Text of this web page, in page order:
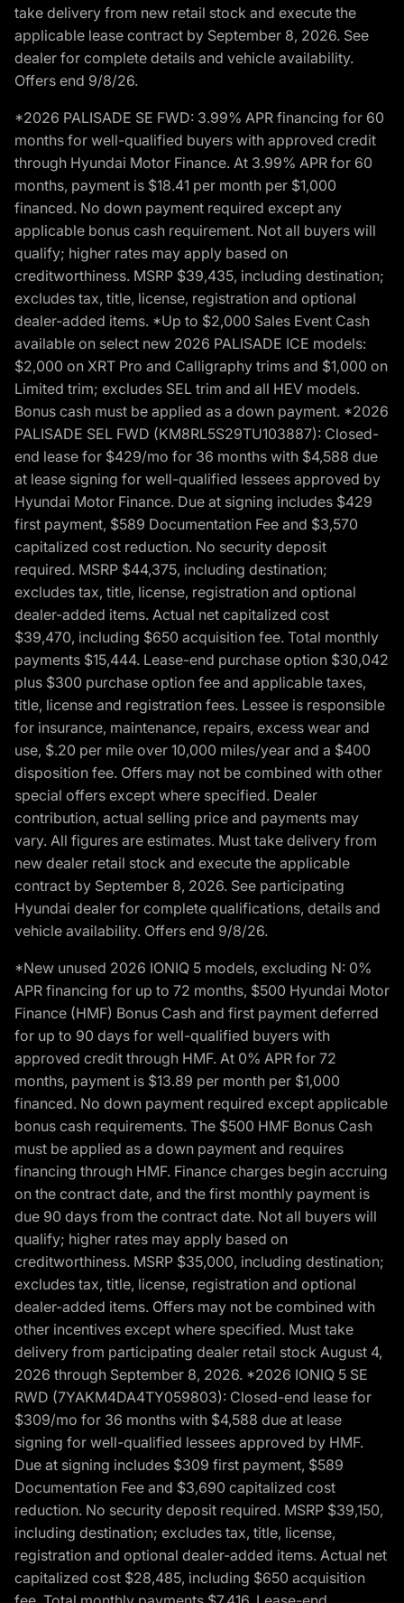
take delivery from new retail stock and execute the
applicable lease contract by September 8, 2026. See
dealer for complete details and vehicle availability.
Offers end 9/8/26.
*2026 PALISADE SE FWD: 3.99% APR financing for 60
months for well-qualified buyers with approved credit
through Hyundai Motor Finance. At 3.99% APR for 60
months, payment is $18.41 per month per $1,000
financed. No down payment required except any
applicable bonus cash requirement. Not all buyers will
qualify; higher rates may apply based on
creditworthiness. MSRP $39,435, including destination;
excludes tax, title, license, registration and optional
dealer-added items. *Up to $2,000 Sales Event Cash
available on select new 2026 PALISADE ICE models:
$2,000 on XRT Pro and Calligraphy trims and $1,000 on
Limited trim; excludes SEL trim and all HEV models.
Bonus cash must be applied as a down payment. *2026
PALISADE SEL FWD (KM8RL5S29TU103887): Closed-
end lease for $429/mo for 36 months with $4,588 due
at lease signing for well-qualified lessees approved by
Hyundai Motor Finance. Due at signing includes $429
first payment, $589 Documentation Fee and $3,570
capitalized cost reduction. No security deposit
required. MSRP $44,375, including destination;
excludes tax, title, license, registration and optional
dealer-added items. Actual net capitalized cost
$39,470, including $650 acquisition fee. Total monthly
payments $15,444. Lease-end purchase option $30,042
plus $300 purchase option fee and applicable taxes,
title, license and registration fees. Lessee is responsible
for insurance, maintenance, repairs, excess wear and
use, $.20 per mile over 10,000 miles/year and a $400
disposition fee. Offers may not be combined with other
special offers except where specified. Dealer
contribution, actual selling price and payments may
vary. All figures are estimates. Must take delivery from
new dealer retail stock and execute the applicable
contract by September 8, 2026. See participating
Hyundai dealer for complete qualifications, details and
vehicle availability. Offers end 9/8/26.
*New unused 2026 IONIQ 5 models, excluding N: 0%
APR financing for up to 72 months, $500 Hyundai Motor
Finance (HMF) Bonus Cash and first payment deferred
for up to 90 days for well-qualified buyers with
approved credit through HMF. At 0% APR for 72
months, payment is $13.89 per month per $1,000
financed. No down payment required except applicable
bonus cash requirements. The $500 HMF Bonus Cash
must be applied as a down payment and requires
financing through HMF. Finance charges begin accruing
on the contract date, and the first monthly payment is
due 90 days from the contract date. Not all buyers will
qualify; higher rates may apply based on
creditworthiness. MSRP $35,000, including destination;
excludes tax, title, license, registration and optional
dealer-added items. Offers may not be combined with
other incentives except where specified. Must take
delivery from participating dealer retail stock August 4,
2026 through September 8, 2026. *2026 IONIQ 5 SE
RWD (7YAKM4DA4TY059803): Closed-end lease for
$309/mo for 36 months with $4,588 due at lease
signing for well-qualified lessees approved by HMF.
Due at signing includes $309 first payment, $589
Documentation Fee and $3,690 capitalized cost
reduction. No security deposit required. MSRP $39,150,
including destination; excludes tax, title, license,
registration and optional dealer-added items. Actual net
capitalized cost $28,485, including $650 acquisition